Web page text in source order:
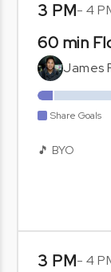
3 PM- 4
60 min
James
Share Goals
🎵 BYO
3 PM- 4